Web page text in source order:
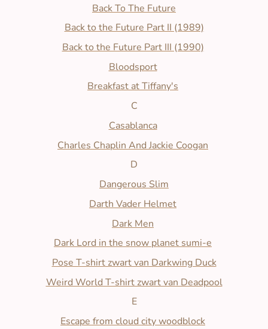
Back To The Future
Back to the Future Part II (1989)
Back to the Future Part III (1990)
Bloodsport
Breakfast at Tiffany's
C
Casablanca
Charles Chaplin And Jackie Coogan
D
Dangerous Slim
Darth Vader Helmet
Dark Men
Dark Lord in the snow planet sumi-e
Pose T-shirt zwart van Darkwing Duck
Weird World T-shirt zwart van Deadpool
E
Escape from cloud city woodblock